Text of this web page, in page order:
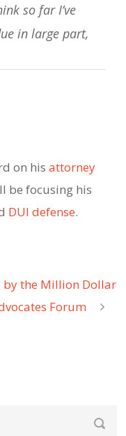
so far I’ve
in large part,
on his attorney
be focusing his
DUI defense.
by the Million Dollar
Forum